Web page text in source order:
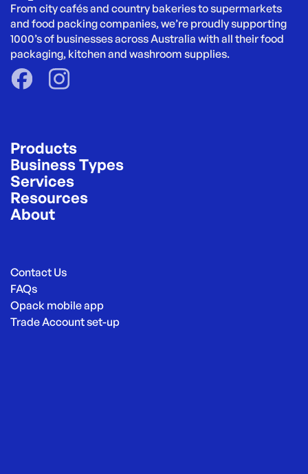
From city cafés and country bakeries to supermarkets
and food packing companies, we’re proudly supporting
1000’s of businesses across Australia with all their food
packaging, kitchen and washroom supplies.
Products
Business Types
Services
Resources
About
Contact Us
FAQs
Opack mobile app
Trade Account set-up